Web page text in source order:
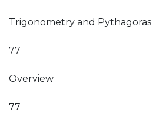
Trigonometry and Pythagoras
77
Overview
77